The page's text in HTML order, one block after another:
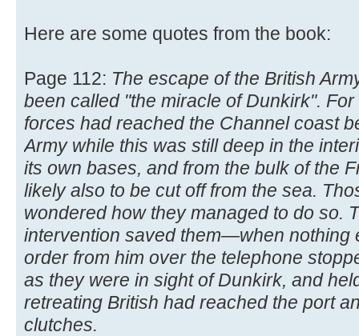
Here are some quotes from the book:
Page 112: The escape of the British
been called "the miracle of Dunkirk".
forces had reached the Channel coast
Army while this was still deep in the
its own bases, and from the bulk of the
likely also to be cut off from the sea.
wondered how they managed to do so.
intervention saved them—when nothing
order from him over the telephone
as they were in sight of Dunkirk, and
retreating British had reached the port
clutches.